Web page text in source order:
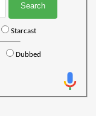
Starcast
Dubbed